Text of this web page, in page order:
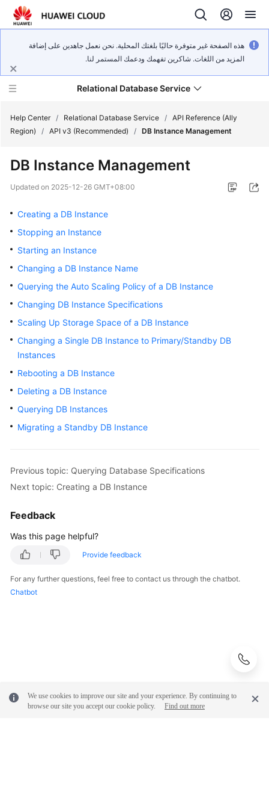
هذه الصفحة غير متوفرة حاليًا بلغتك المحلية. نحن نعمل جاهدين على إضافة
المزيد من اللغات. شاكرين تفهمك ودعمك المستمر لنا.
Relational Database Service
Service
Billing
Getting
Started
User
Guide
Practices
Performance
Paper
Reference
Reference
FAQs
Videos
General
Help Center / Relational Database Service / API Reference (Ally
Region)
/ API v3 (Recommended) / DB Instance Management
DB Instance Management
Updated on 2025-12-26 GMT+08:00
Creating a DB Instance
Stopping an Instance
Starting an Instance
Changing a DB Instance Name
Querying the Auto Scaling Policy of a DB Instance
Changing DB Instance Specifications
Scaling Up Storage Space of a DB Instance
Changing a Single DB Instance to Primary/Standby DB
Instances
Rebooting a DB Instance
Deleting a DB Instance
Querying DB Instances
Migrating a Standby DB Instance
Previous topic: Querying Database Specifications
Next topic: Creating a DB Instance
Feedback
Was this page helpful?
Provide feedback
For any further questions, feel free to contact us through the chatbot.
Chatbot
We use cookies to improve our site and your experience. By continuing to
browse our site you accept our cookie policy.
Find out more